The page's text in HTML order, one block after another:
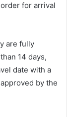
for arrival
are fully
14 days,
date with a
by the